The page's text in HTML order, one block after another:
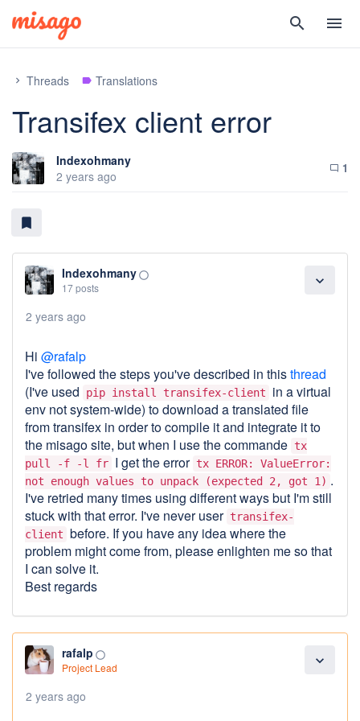
search menu
chevron_right Threads label Translations
Transifex client error
Indexohmany
2 years ago
chat_bubble_outline 1
bookmark
expand_more
Indexohmany panorama_fish_eye
17 posts
2 years ago
Hi @rafalp
I've followed the steps you've described in thisthread
(I've used
pip install transifex-client
in a virtual
env not system-wide) to download a translated file
from transifex in order to compile it and integrate it to
the misago site, but when I use the commande tx
pull -f -l fr I get the error tx ERROR: ValueError:
not enough values to unpack (expected 2, got 1) .
I've retried many times using different ways but I'm still
stuck with that error. I've never user transifex-
client before. If you have any idea where the
problem might come from, please enlighten me so that
I can solve it.
Best regards
expand_more
rafalp panorama_fish_eye
Project Lead
2 years ago